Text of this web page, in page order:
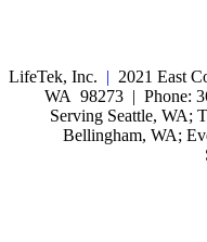
LifeTek, Inc. | 2021 East
WA 98273 | Phone:
Serving Seattle, WA;
Bellingham, WA;